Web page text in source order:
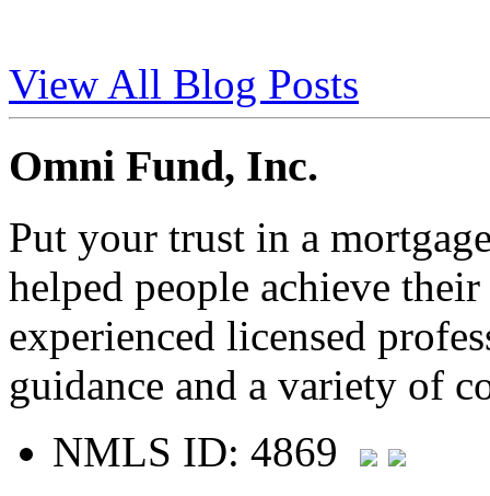
View All Blog Posts
Omni Fund, Inc.
Put your trust in a
helped people achieve
experienced licensed
guidance and a variety of
NMLS ID: 4869